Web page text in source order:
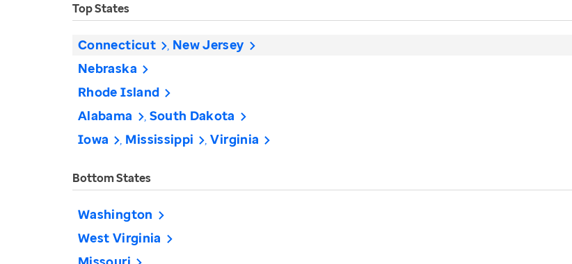
Top States
Connecticut New Jersey
Nebraska
Rhode Island
Alabama South Dakota
Iowa Mississippi Virginia
Bottom States
Washington
West Virginia